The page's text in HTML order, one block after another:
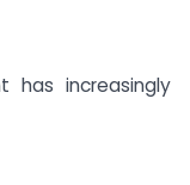
has increasingly